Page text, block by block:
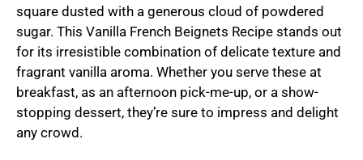
square dusted with a generous cloud of powdered
sugar. This Vanilla French Beignets Recipe stands out
for its irresistible combination of delicate texture and
fragrant vanilla aroma. Whether you serve these at
breakfast, as an afternoon pick-me-up, or a show-
stopping dessert, they’re sure to impress and delight
any crowd.